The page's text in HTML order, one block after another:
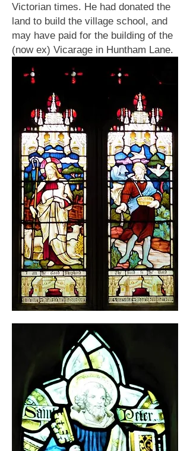
Victorian times. He had donated the
land to build the village school, and
may have paid for the building of the
(now ex) Vicarage in Huntham Lane.